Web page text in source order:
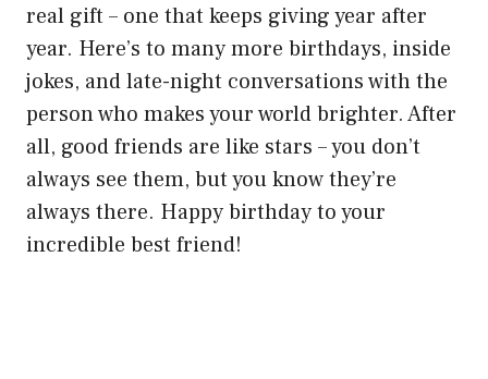
real gift – one that keeps giving year after
year. Here’s to many more birthdays, inside
jokes, and late-night conversations with the
person who makes your world brighter. After
all, good friends are like stars – you don’t
always see them, but you know they’re
always there. Happy birthday to your
incredible best friend!